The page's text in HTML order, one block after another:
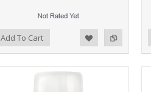
Add To Cart Add to Compare
Add to Wishlist